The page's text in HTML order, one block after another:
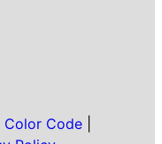
Color Code|